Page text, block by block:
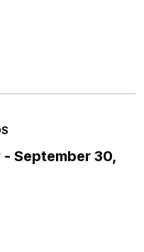
September 30,